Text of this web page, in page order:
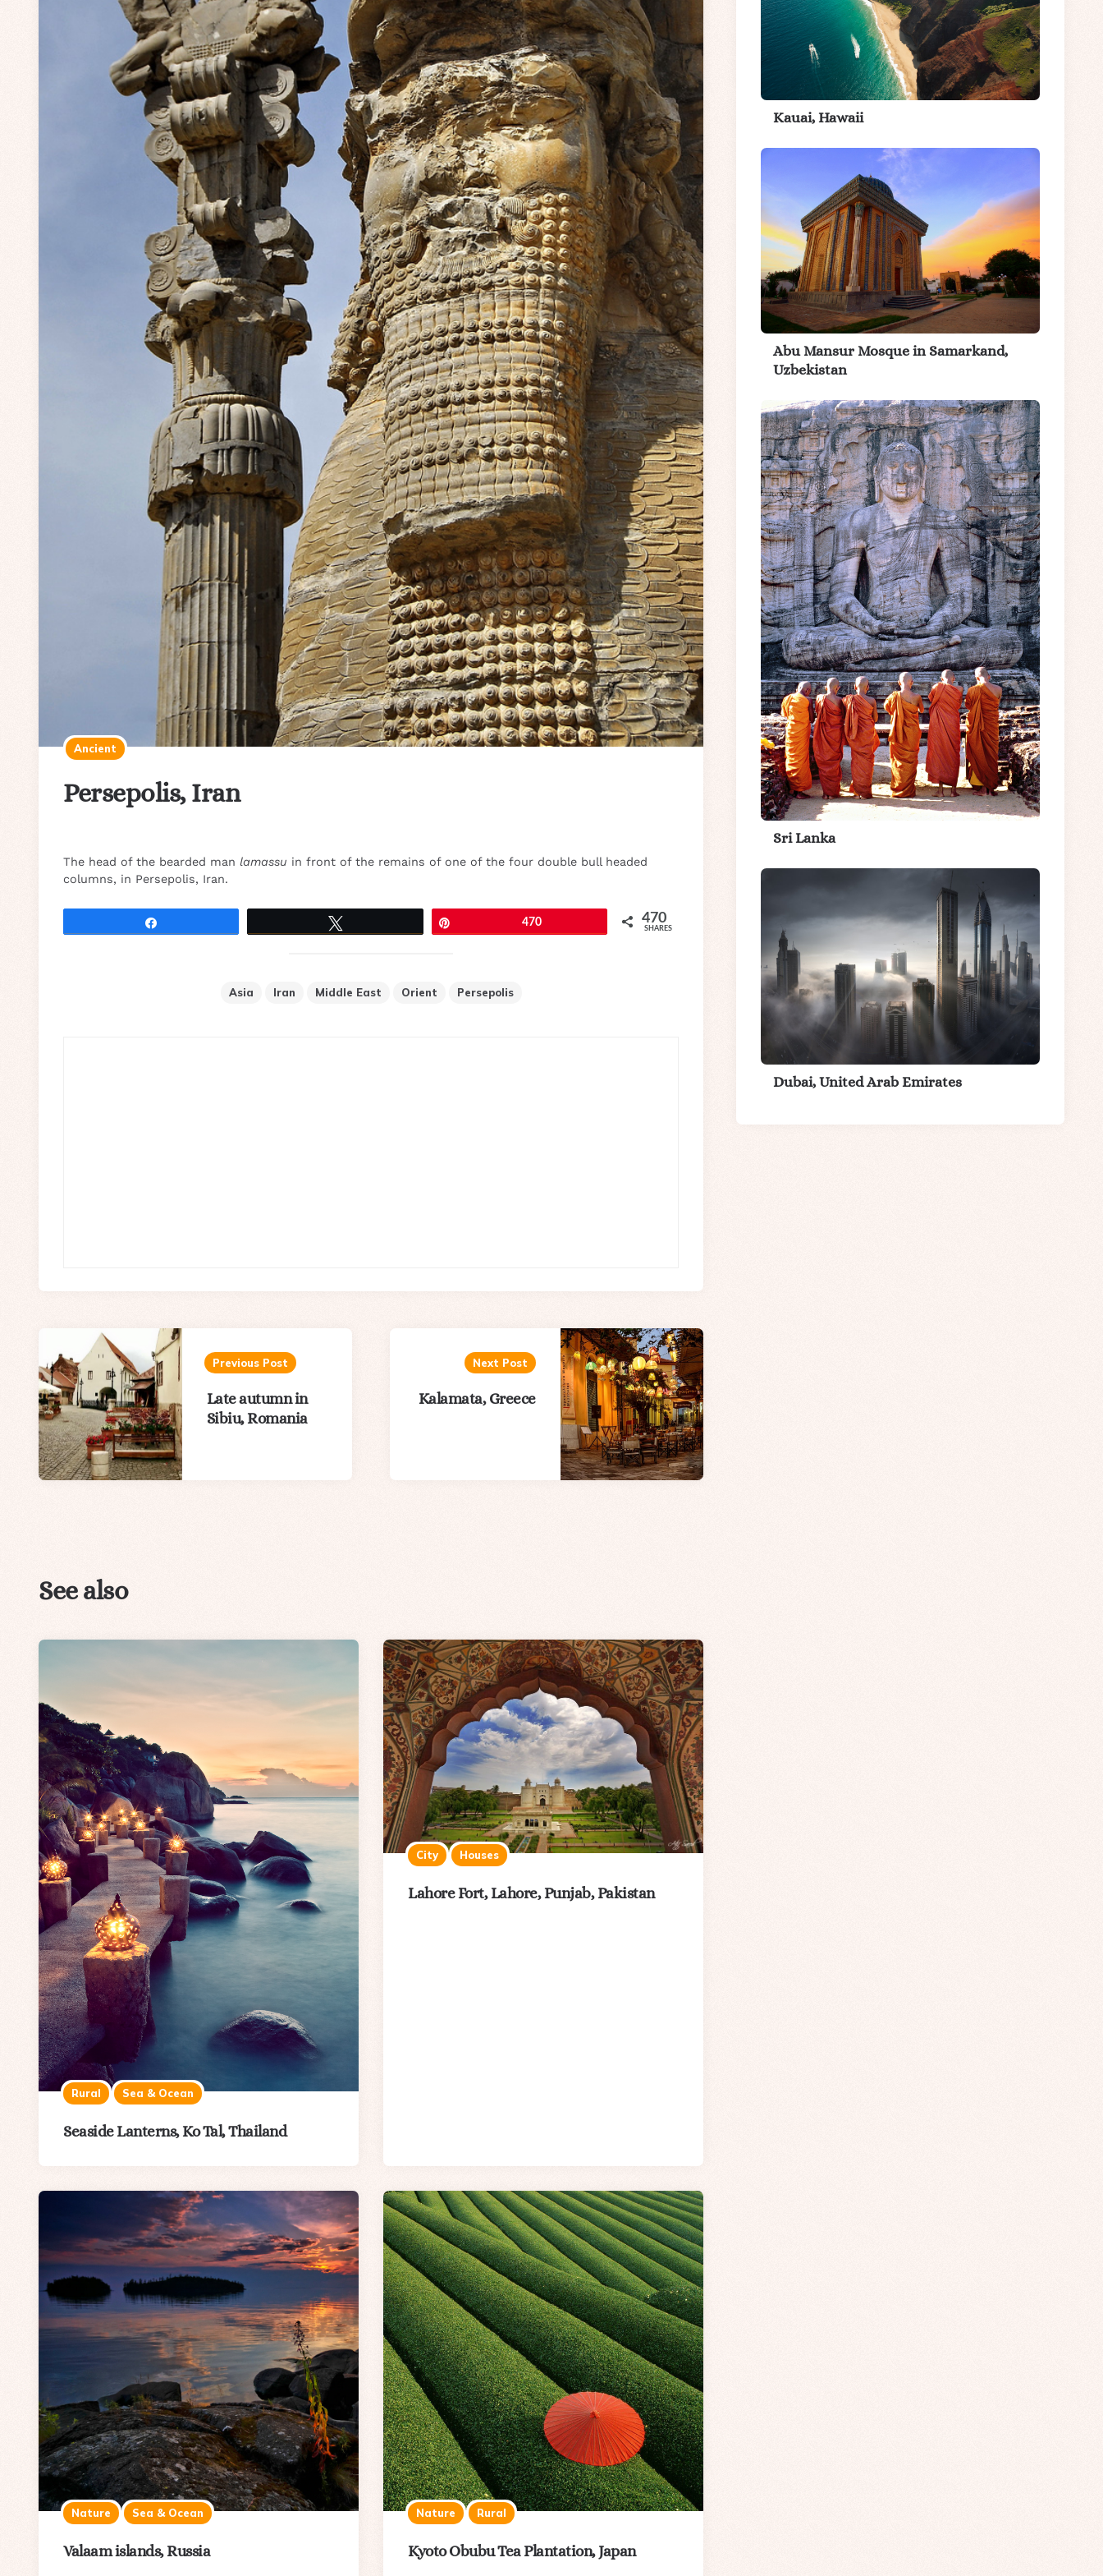
Ancient
Persepolis, Iran
The head of the bearded man lamassu in front of the remains of one of the four double bull headed
columns, in Persepolis, Iran.
470 470
SHARES
Asia Iran Middle East Orient Persepolis
navigation
Previous Post
Late autumn in
Sibiu, Romania
Next Post
Kalamata, Greece
See also
Rural Sea & Ocean
Seaside Lanterns, Ko Tal, Thailand
City Houses
Lahore Fort, Lahore, Punjab, Pakistan
Nature Sea & Ocean
Valaam islands, Russia
Nature Rural
Kyoto Obubu Tea Plantation, Japan
Kauai, Hawaii
Abu Mansur Mosque in Samarkand,
Uzbekistan
Sri Lanka
Dubai, United Arab Emirates